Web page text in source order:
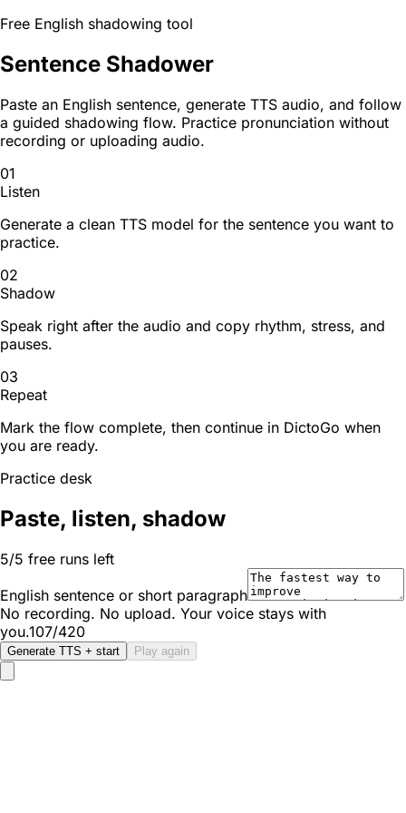
Free English shadowing tool
Sentence Shadower
Paste an English sentence, generate TTS audio, and follow
a guided shadowing flow. Practice pronunciation without
recording or uploading audio.
01
Listen
Generate a clean TTS model for the sentence you want to
practice.
02
Shadow
Speak right after the audio and copy rhythm, stress, and
pauses.
03
Repeat
Mark the flow complete, then continue in DictoGo when
you are ready.
Practice desk
Paste, listen, shadow
5/5 free runs left
English sentence or short paragraph
No recording. No upload. Your voice stays with
you.107/420
Generate TTS + start Play again